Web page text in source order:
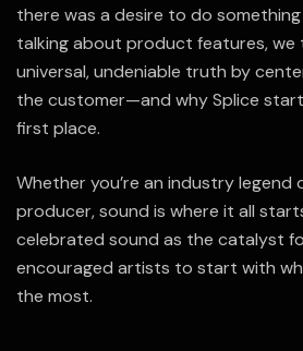
there was a desire to do something
talking about product features, we
universal, undeniable truth by
the customer—and why Splice
first place.
Whether you’re an industry
producer, sound is where it all
celebrated sound as the catalyst
encouraged artists to start with
the most.